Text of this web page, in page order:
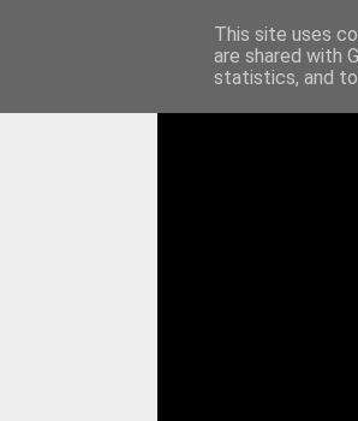
This site uses
are shared with
statistics, and